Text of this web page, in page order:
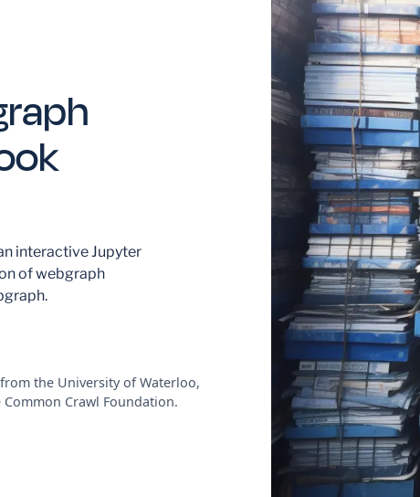
interactive Jupyter
of webgraph
the University of Waterloo,
Crawl Foundation.